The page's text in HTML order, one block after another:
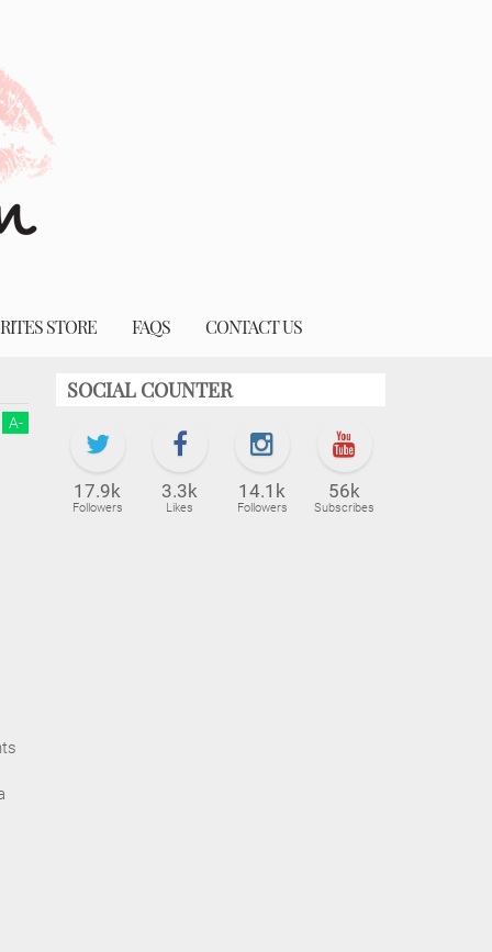
STORE FAQS CONTACT US
A-
SOCIAL COUNTER
17.9k
Followers
3.3k
Likes
14.1k
Followers
56k
Subscribes